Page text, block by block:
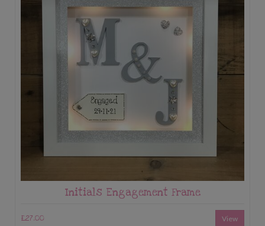
Initials Engagement Frame
£27.00 View